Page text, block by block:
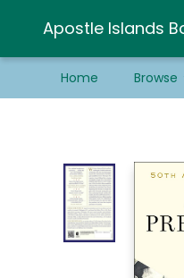
Apostle Islands
Home Browse
Schools &
Contact & Hours
Newsletter
Be a Guest